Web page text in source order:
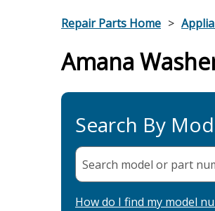
Repair Parts Home
Amana
Search By
Search model or part
How do I find my model